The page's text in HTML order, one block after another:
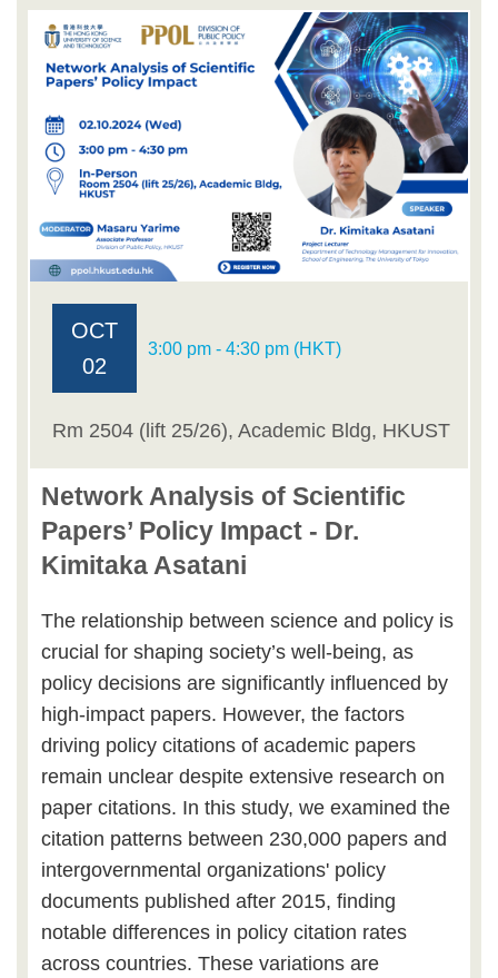
OCT
02
3:00 pm - 4:30 pm (HKT)
Rm 2504 (lift 25/26), Academic Bldg, HKUST
Network Analysis of Scientific
Papers’ Policy Impact - Dr.
Kimitaka Asatani
The relationship between science and policy is
crucial for shaping society’s well-being, as
policy decisions are significantly influenced by
high-impact papers. However, the factors
driving policy citations of academic papers
remain unclear despite extensive research on
paper citations. In this study, we examined the
citation patterns between 230,000 papers and
intergovernmental organizations' policy
documents published after 2015, finding
notable differences in policy citation rates
across countries. These variations are